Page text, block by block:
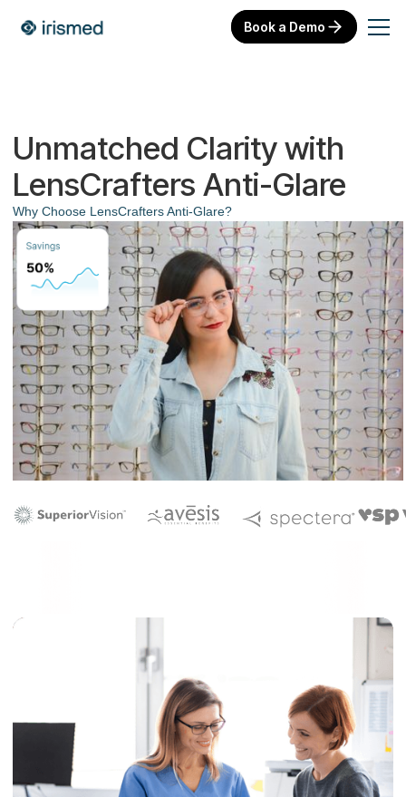
Book a Demo
Unmatched Clarity with
LensCrafters Anti-Glare
Why Choose LensCrafters Anti-Glare?